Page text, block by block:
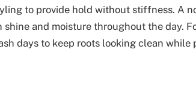
to provide hold without stiffness. A
and moisture throughout the day.
days to keep roots looking clean while